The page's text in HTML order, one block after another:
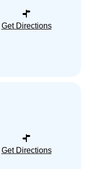
Get Directions
Get Directions